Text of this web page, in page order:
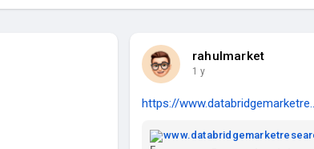
rahulmarket
1 y
https://